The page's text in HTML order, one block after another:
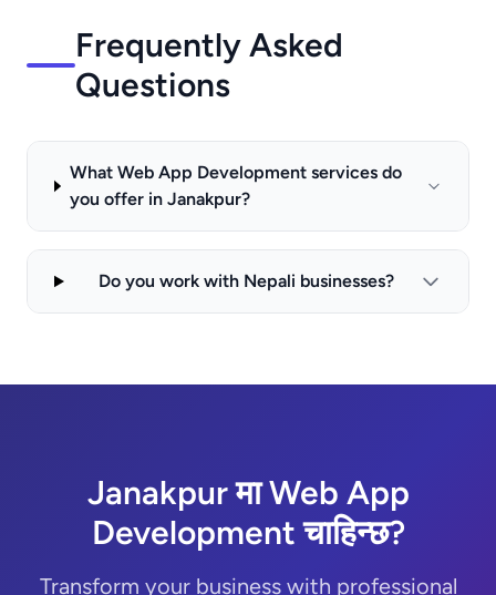
Frequently Asked
Questions
What Web App Development services do
you offer in Janakpur?
Do you work with Nepali businesses?
Janakpur मा Web App
Development चाहिन्छ?
Transform your business with professional